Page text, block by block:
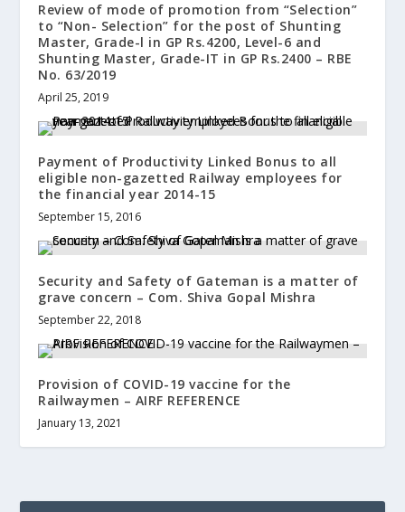
Review of mode of promotion from “Selection”
to “Non- Selection” for the post of Shunting
Master, Grade-l in GP Rs.4200, Level-6 and
Shunting Master, Grade-IT in GP Rs.2400 – RBE
No. 63/2019
April 25, 2019
Payment of Productivity Linked Bonus to all
eligible non-gazetted Railway employees for
the financial year 2014-15
September 15, 2016
Security and Safety of Gateman is a matter of
grave concern – Com. Shiva Gopal Mishra
September 22, 2018
Provision of COVID-19 vaccine for the
Railwaymen – AIRF REFERENCE
January 13, 2021